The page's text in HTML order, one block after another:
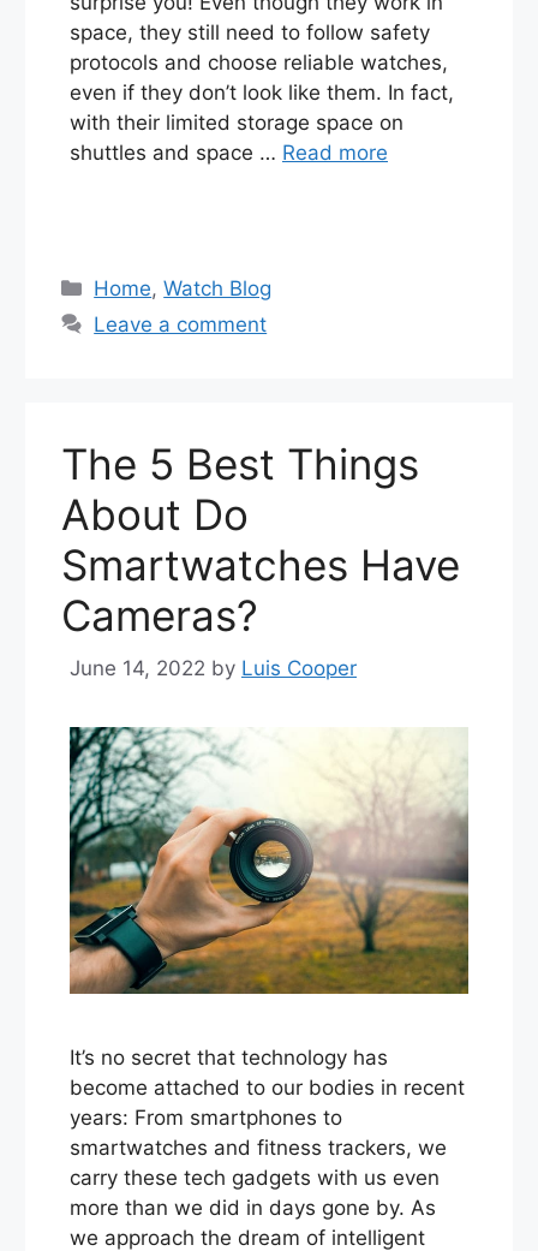
space, they still need to follow safety
protocols and choose reliable watches,
even if they don’t look like them. In fact,
with their limited storage space on
shuttles and space … Read more
Categories
Home,Watch Blog
Leave a comment
The 5 Best Things
About Do
Smartwatches Have
Cameras?
June 14, 2022 by Luis Cooper
It’s no secret that technology has
become attached to our bodies in recent
years: From smartphones to
smartwatches and fitness trackers, we
carry these tech gadgets with us even
more than we did in days gone by. As
we approach the dream of intelligent